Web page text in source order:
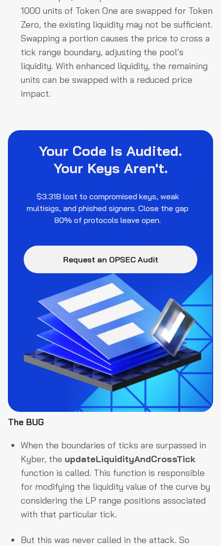
1000 units of Token One are swapped for Token
Zero, the existing liquidity may not be sufficient.
Swapping a portion causes the price to cross a
tick range boundary, adjusting the pool’s
liquidity. With enhanced liquidity, the remaining
units can be swapped with a reduced price
impact.
Your Code Is Audited.
Your Keys Aren't.
$3.31B lost to compromised keys, weak
multisigs, and phished signers. Close the gap
80% of protocols leave open.
Request an OPSEC Audit
The BUG
When the boundaries of ticks are surpassed in
Kyber, the updateLiquidityAndCrossTick
function is called. This function is responsible
for modifying the liquidity value of the curve by
considering the LP range positions associated
with that particular tick.
But this was never called in the attack. So